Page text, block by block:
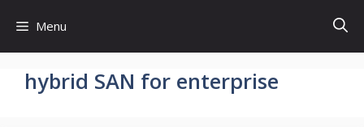
content
Menu
hybrid SAN for enterprise